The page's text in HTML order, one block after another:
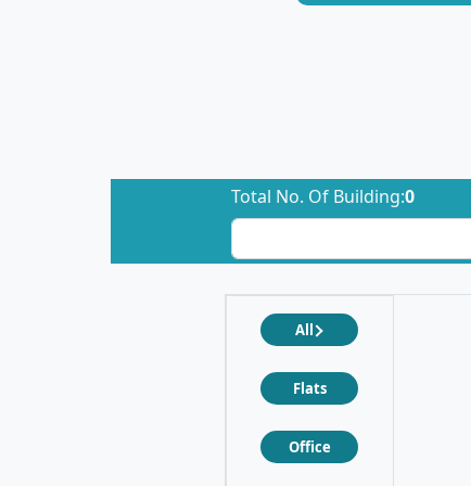
Total No. Of Building:0
All
Flats
Office